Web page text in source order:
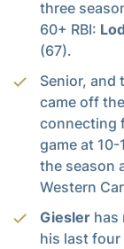
three
60+ RBI:
(67).
Senior, and
came off
connecting
game at
the season
Western
Giesler has
his last four